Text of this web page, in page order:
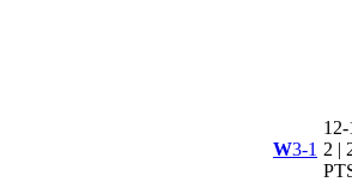
W3-1 2 |